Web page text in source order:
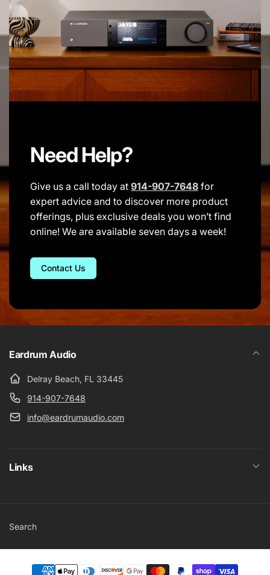
Need Help?
Give us a call today at 914-907-7648 for
expert advice and to discover more product
offerings, plus exclusive deals you won’t find
online! We are available seven days a week!
Contact Us
Eardrum Audio
Delray Beach, FL 33445
914-907-7648
info@eardrumaudio.com
Links
Search